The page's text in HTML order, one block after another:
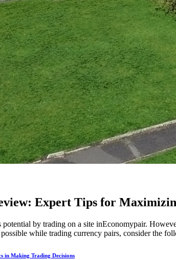
Expert Tips for
potential by trading on a site inEconomypair.
while trading currency pairs, consider the
in Making Trading Decisions